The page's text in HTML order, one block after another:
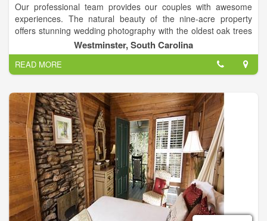
Our professional team provides our couples with awesome
experiences. The natural beauty of the nine-acre property
offers stunning wedding photography with the oldest oak trees
in the county, lovely vintage backdrops, and beautiful
landscapes in all seasons! Together with complete service, our
property is the perfect setting for weddings and special events
in the Clemson area of South Carolina. Our customized
packages include experienced photographers, videographers,
DJs, caterers, cake bakers, planners and directors! Your
ceremony can be held at your church or on our property.
Westminster, South Carolina
READ MORE